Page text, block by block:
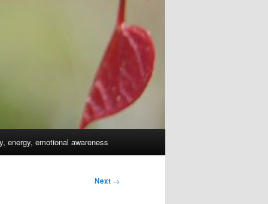
energy, emotional awareness
Next →